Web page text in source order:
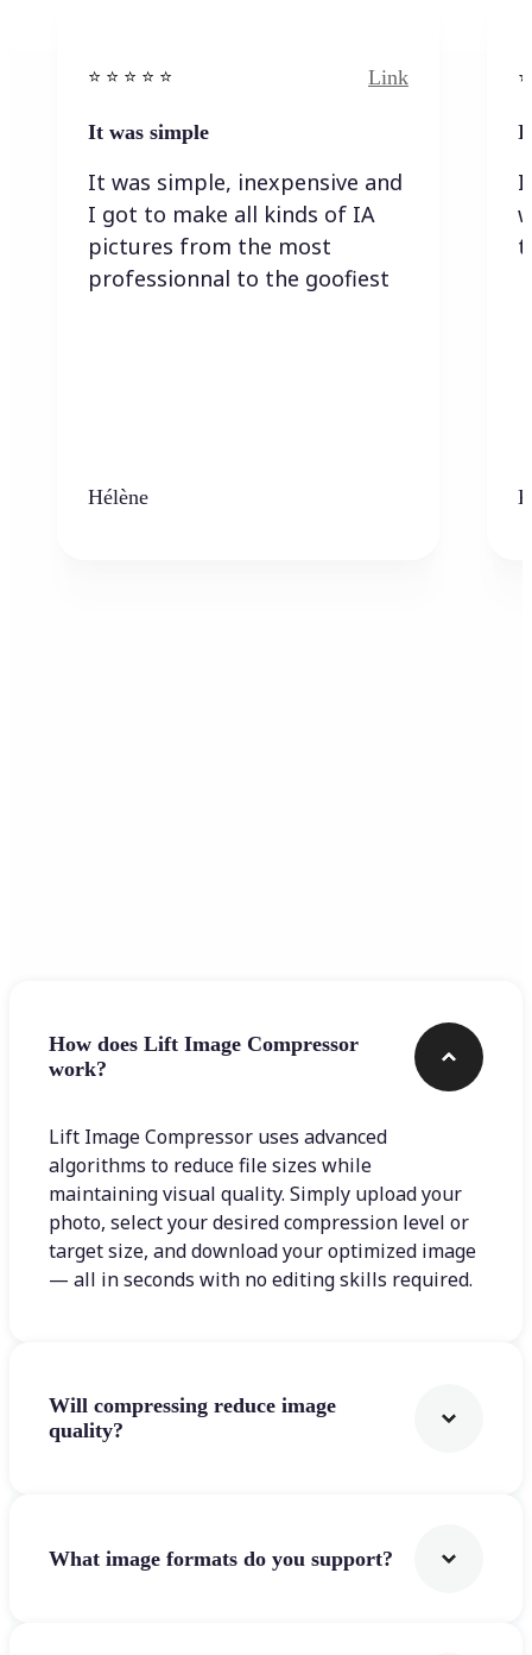
⭐️ ⭐️ ⭐️ ⭐ ⭐️ Link
It was simple
It was simple, inexpensive and
I got to make all kinds of IA
pictures from the most
professionnal to the goofiest
Hélène
I
I
How does Lift Image Compressor
work?
Lift Image Compressor uses advanced
algorithms to reduce file sizes while
maintaining visual quality. Simply upload your
photo, select your desired compression level or
target size, and download your optimized image
— all in seconds with no editing skills required.
Will compressing reduce image
quality?
What image formats do you support?